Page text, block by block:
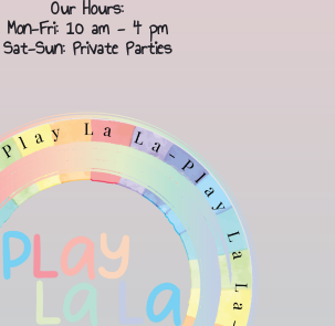
Our Hours:
Mon-Fri: 10 am - 4 pm
Sat-Sun: Private Parties